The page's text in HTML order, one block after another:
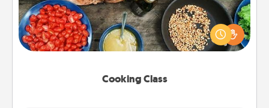
Cooking Class
Take a cooking class with your partner! Side by side,
you are sure to give and receive many touches.
Make it a point to be close and have fun. Check out